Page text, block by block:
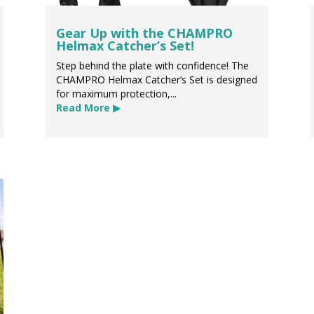
Gear Up with the CHAMPRO
Helmax Catcher’s Set!
Step behind the plate with confidence! The
CHAMPRO Helmax Catcher’s Set is designed
for maximum protection,...
Read More ▶